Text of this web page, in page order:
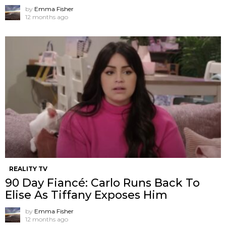
by Emma Fisher
12 months ago
REALITY TV
90 Day Fiancé: Carlo Runs Back To
Elise As Tiffany Exposes Him
by Emma Fisher
12 months ago